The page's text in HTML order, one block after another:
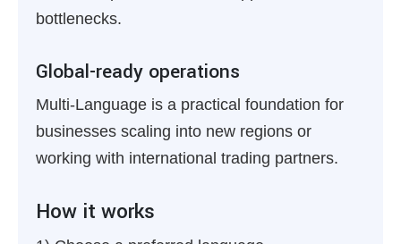
bottlenecks.
Global-ready operations
Multi-Language is a practical foundation for
businesses scaling into new regions or
working with international trading partners.
How it works